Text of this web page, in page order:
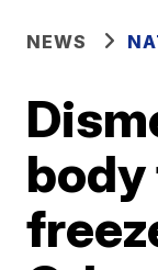
NEWS
body